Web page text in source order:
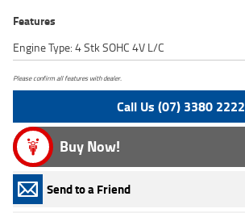
Features
Engine Type: 4 Stk SOHC 4V L/C
Please confirm all features with dealer.
Call Us (07) 3380 2222
Buy Now!
Send to a Friend